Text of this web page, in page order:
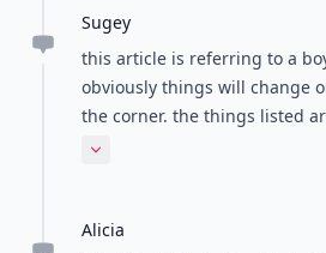
can survive the trial of what
willing to work toward
one. Okay then I think it's
planner! Well, that's just my
Sugey
this article is referring to a
obviously things will change
the corner. the things listed
broad
Expand comment
Alicia